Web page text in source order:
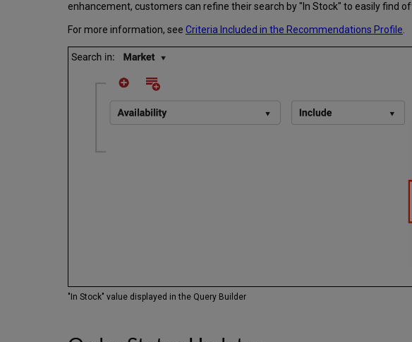
enhancement, customers can refine their search by "In Stock" to easily find
For more information, see Criteria Included in the Recommendations Profile.
"In Stock" value displayed in the Query Builder